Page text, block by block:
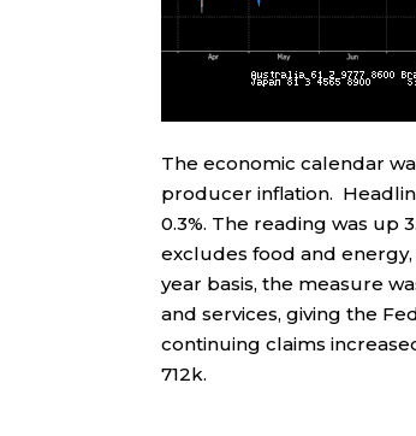
The economic calendar
producer inflation.
0.3%. The reading was up
excludes food and energy,
year basis, the measure
and services, giving the
continuing claims
712k.